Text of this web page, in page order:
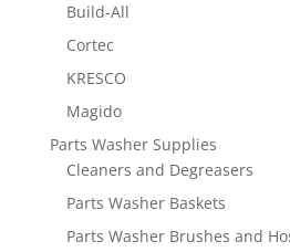
Build-All
Cortec
KRESCO
Magido
Parts Washer Supplies
Cleaners and Degreasers
Parts Washer Baskets
Parts Washer Brushes and